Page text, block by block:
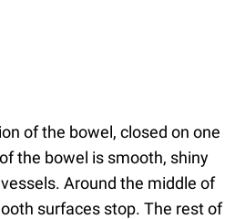
of the bowel, closed on one
the bowel is smooth, shiny
Around the middle of
surfaces stop. The rest of